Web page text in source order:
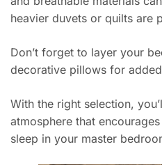
heavier duvets or quilts are
Don’t forget to layer your
decorative pillows for
With the right selection,
atmosphere that
sleep in your master